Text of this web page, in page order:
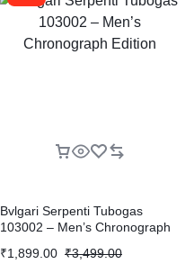
Bvlgari Serpenti Tubogas
103002 – Men’s Chronograph
₹3,499.00
₹1,899.00